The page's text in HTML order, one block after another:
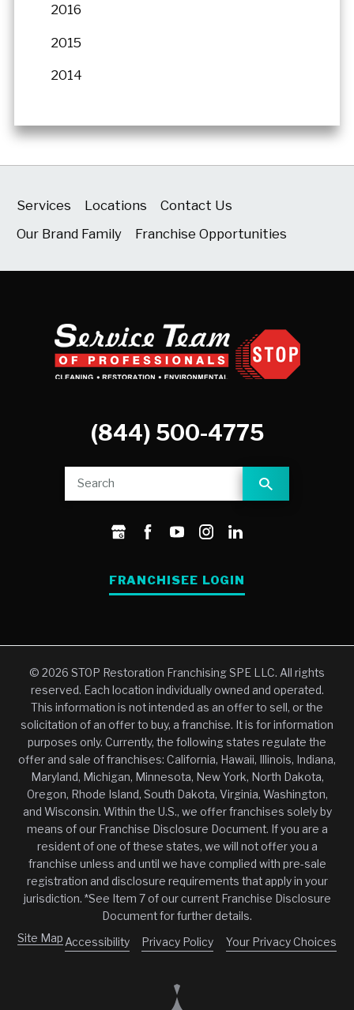
2016
2015
2014
Services Locations
Contact Us
Our Brand Family
Franchise Opportunities
(844) 500-4775
FRANCHISEE LOGIN
© 2026 STOP Restoration Franchising SPE LLC. All rights
reserved. Each location individually owned and operated.
This information is not intended as an offer to sell, or the
solicitation of an offer to buy, a franchise. It is for information
purposes only. Currently, the following states regulate the
offer and sale of franchises: California, Hawaii, Illinois, Indiana,
Maryland, Michigan, Minnesota, New York, North Dakota,
Oregon, Rhode Island, South Dakota, Virginia, Washington,
and Wisconsin. Within the U.S., we offer franchises solely by
means of our Franchise Disclosure Document. If you are a
resident of one of these states, we will not offer you a
franchise unless and until we have complied with pre-sale
registration and disclosure requirements that apply in your
jurisdiction. *See Item 7 of our current Franchise Disclosure
Document for further details.
Site Map Accessibility Privacy Policy Your Privacy Choices